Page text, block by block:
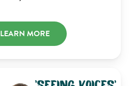
LEARN MORE